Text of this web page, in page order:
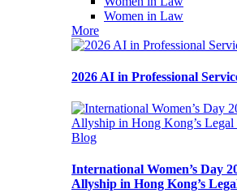
Women in Law
More
2026 AI in Professional
Blog
International Women’s Day
Allyship in Hong Kong’s